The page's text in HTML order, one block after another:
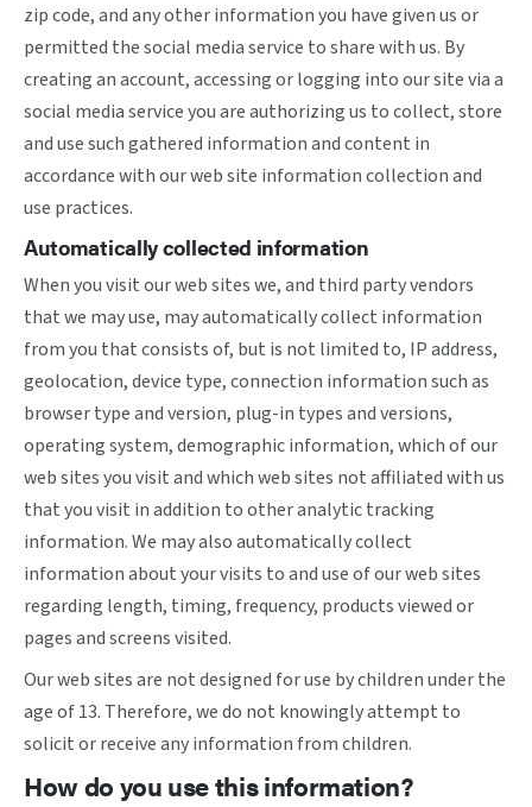
zip code, and any other information you have given us or
permitted the social media service to share with us. By
creating an account, accessing or logging into our site via a
social media service you are authorizing us to collect, store
and use such gathered information and content in
accordance with our web site information collection and
use practices.
Automatically collected information
When you visit our web sites we, and third party vendors
that we may use, may automatically collect information
from you that consists of, but is not limited to, IP address,
geolocation, device type, connection information such as
browser type and version, plug-in types and versions,
operating system, demographic information, which of our
web sites you visit and which web sites not affiliated with us
that you visit in addition to other analytic tracking
information. We may also automatically collect
information about your visits to and use of our web sites
regarding length, timing, frequency, products viewed or
pages and screens visited.
Our web sites are not designed for use by children under the
age of 13. Therefore, we do not knowingly attempt to
solicit or receive any information from children.
How do you use this information?